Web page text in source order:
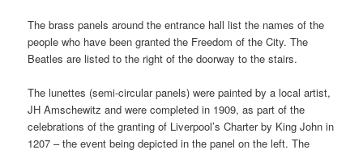
The brass panels around the entrance hall list the names of the
people who have been granted the Freedom of the City. The
Beatles are listed to the right of the doorway to the stairs.
The lunettes (semi-circular panels) were painted by a local artist,
JH Amschewitz and were completed in 1909, as part of the
celebrations of the granting of Liverpool’s Charter by King John in
1207 – the event being depicted in the panel on the left. The